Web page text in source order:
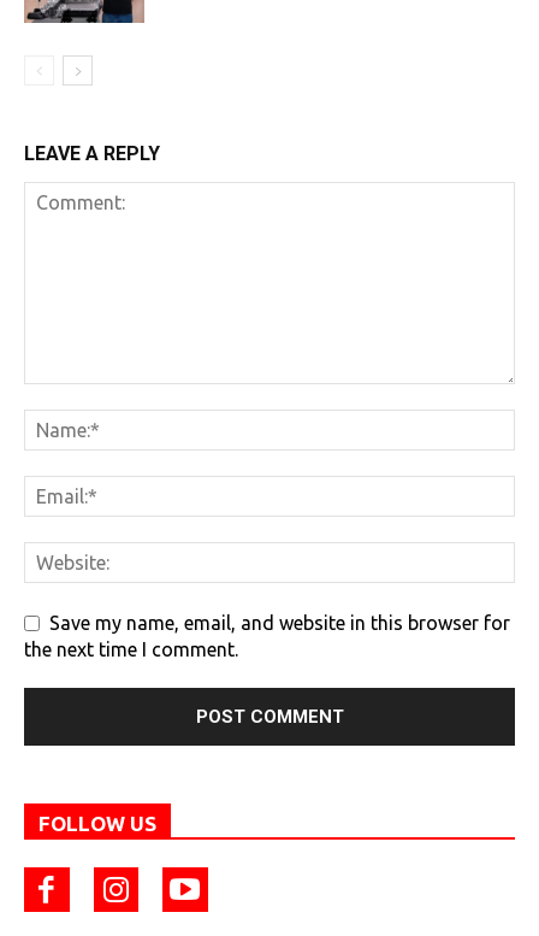
LEAVE A REPLY
Save my name, email, and website in this browser for
the next time I comment.
FOLLOW US